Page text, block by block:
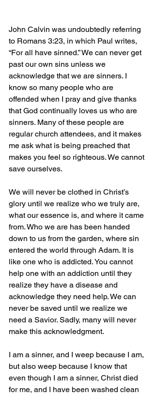
John Calvin was undoubtedly referring
to Romans 3:23, in which Paul writes,
“For all have sinned.” We can never get
past our own sins unless we
acknowledge that we are sinners. I
know so many people who are
offended when I pray and give thanks
that God continually loves us who are
sinners. Many of these people are
regular church attendees, and it makes
me ask what is being preached that
makes you feel so righteous. We cannot
save ourselves.
We will never be clothed in Christ’s
glory until we realize who we truly are,
what our essence is, and where it came
from. Who we are has been handed
down to us from the garden, where sin
entered the world through Adam. It is
like one who is addicted. You cannot
help one with an addiction until they
realize they have a disease and
acknowledge they need help. We can
never be saved until we realize we
need a Savior. Sadly, many will never
make this acknowledgment.
I am a sinner, and I weep because I am,
but also weep because I know that
even though I am a sinner, Christ died
for me, and I have been washed clean